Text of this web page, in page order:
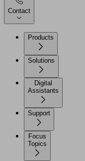
Contact
Products
Solutions
Digital
Assistants
Support
Focus
Topics